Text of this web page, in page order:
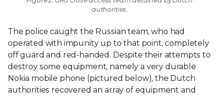
authorities.
The police caught the Russian team, who had
operated with impunity up to that point, completely
off guard and red-handed. Despite their attempts to
destroy some equipment, namely a very durable
Nokia mobile phone (pictured below), the Dutch
authorities recovered an array of equipment and